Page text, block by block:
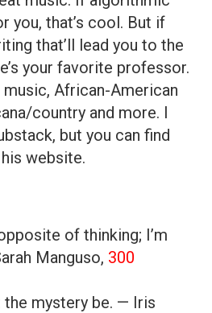
you, that’s cool. But if
that’ll lead you to the
your favorite professor.
African-American
country and more. I
but you can find
website.
of thinking; I’m
Manguso, 300
the mystery be. — Iris